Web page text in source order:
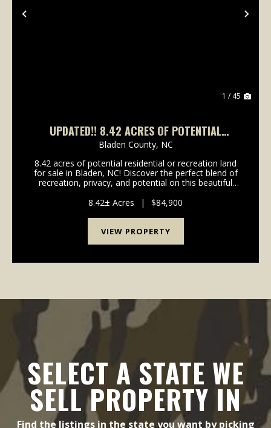
Previous
1 / 45
UPDATED!! 8.42 ACRES OF POTENTIAL
RESIDENTIAL OR RECREATION LAND FOR SALE
IN BLADEN, NC!
Bladen County, NC
8.42 acres of potential residential or recreation land
for sale in Bladen, NC! Discover the perfect blend of
recreation, privacy, and potential on this beautiful
over 300 feet of road frontage, this...
8.42± Acres | $84,900
VIEW PROPERTY
SELECT A STATE WE
SELL PROPERTY IN
Find the listings in the state you want by picking